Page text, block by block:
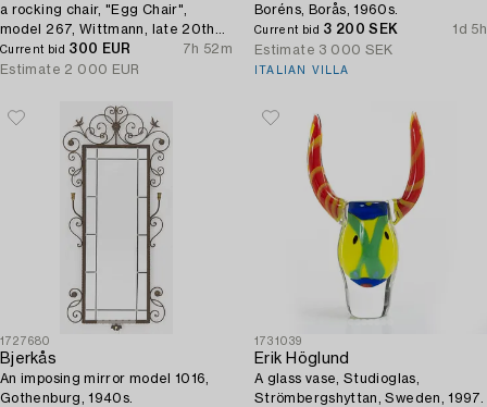
a rocking chair, "Egg Chair",
model 267, Wittmann, late 20th
century.
Current bid 300 EUR
7h 52m
Estimate 2 000 EUR
Boréns, Borås, 1960s.
Current bid 3 200 SEK
1d 5h
Estimate 3 000 SEK
ITALIAN VILLA
1727680
Bjerkås
An imposing mirror model 1016,
Gothenburg, 1940s.
1731039
Erik Höglund
A glass vase, Studioglas,
Strömbergshyttan, Sweden, 1997.